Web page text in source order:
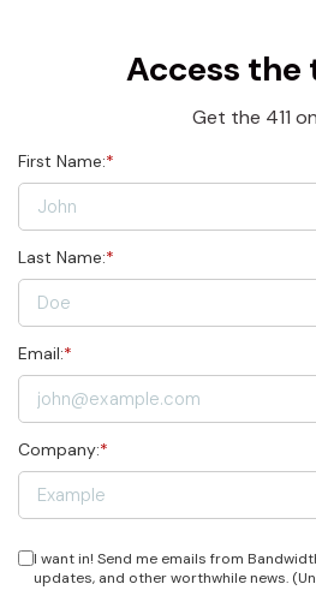
Access
Get the 411 on
*
First Name:
*
Last Name:
*
Email:
*
Company:
I want in! Send me emails from
updates, and other worthwhile news.